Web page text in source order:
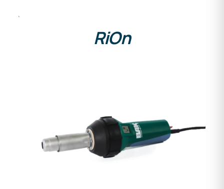
RiOn
DETAILS